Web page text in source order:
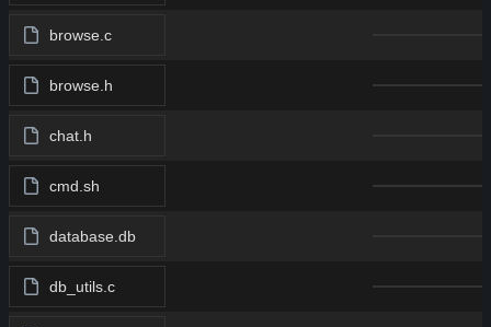
browse.c
browse.h
chat.h
cmd.sh
database.db
db_utils.c